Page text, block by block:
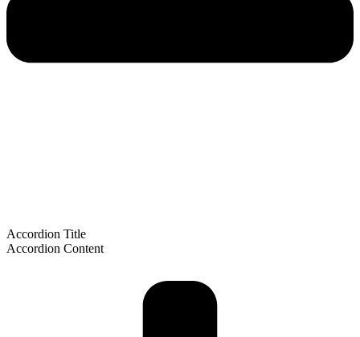
Accordion Title
Accordion Content